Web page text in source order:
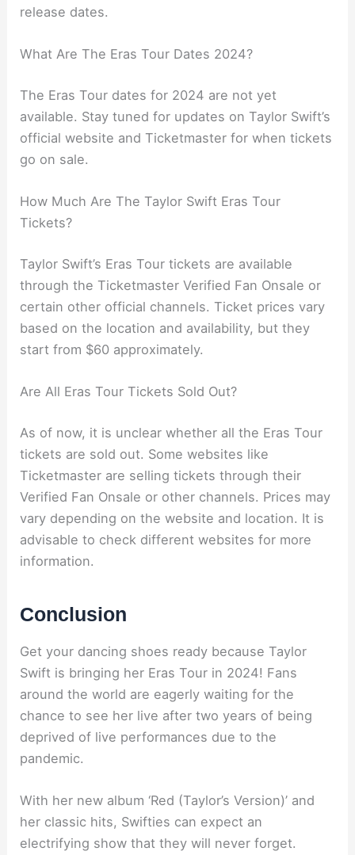
release dates.
What Are The Eras Tour Dates 2024?
The Eras Tour dates for 2024 are not yet
available. Stay tuned for updates on Taylor Swift’s
official website and Ticketmaster for when tickets
go on sale.
How Much Are The Taylor Swift Eras Tour
Tickets?
Taylor Swift’s Eras Tour tickets are available
through the Ticketmaster Verified Fan Onsale or
certain other official channels. Ticket prices vary
based on the location and availability, but they
start from $60 approximately.
Are All Eras Tour Tickets Sold Out?
As of now, it is unclear whether all the Eras Tour
tickets are sold out. Some websites like
Ticketmaster are selling tickets through their
Verified Fan Onsale or other channels. Prices may
vary depending on the website and location. It is
advisable to check different websites for more
information.
Conclusion
Get your dancing shoes ready because Taylor
Swift is bringing her Eras Tour in 2024! Fans
around the world are eagerly waiting for the
chance to see her live after two years of being
deprived of live performances due to the
pandemic.
With her new album ‘Red (Taylor’s Version)’ and
her classic hits, Swifties can expect an
electrifying show that they will never forget.